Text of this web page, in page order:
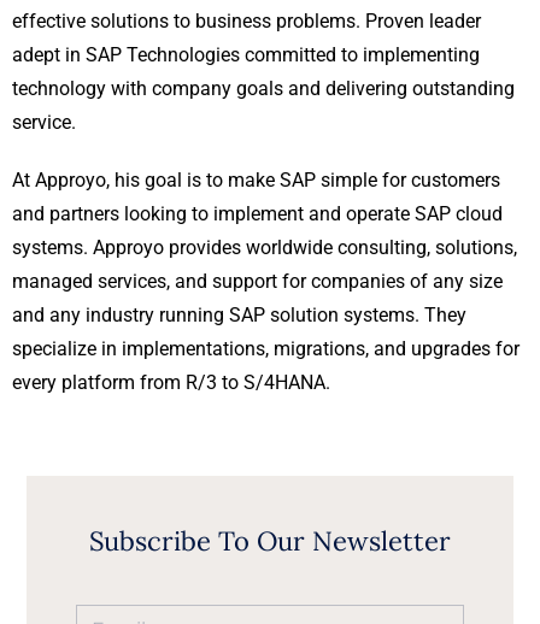
effective solutions to business problems. Proven leader
adept in SAP Technologies committed to implementing
technology with company goals and delivering outstanding
service.
At Approyo, his goal is to make SAP simple for customers
and partners looking to implement and operate SAP cloud
systems. Approyo provides worldwide consulting, solutions,
managed services, and support for companies of any size
and any industry running SAP solution systems. They
specialize in implementations, migrations, and upgrades for
every platform from R/3 to S/4HANA.
Subscribe To Our Newsletter